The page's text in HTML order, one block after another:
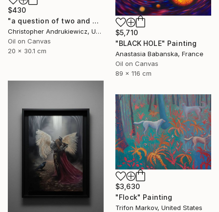
$430
"a question of two and with eyes" Painting
Christopher Andrukiewicz, United Kingdom
Oil on Canvas
20 x 30.1 cm
$5,710
"BLACK HOLE" Painting
Anastasia Babanska, France
Oil on Canvas
89 x 116 cm
$3,630
"Flock" Painting
Trifon Markov, United States